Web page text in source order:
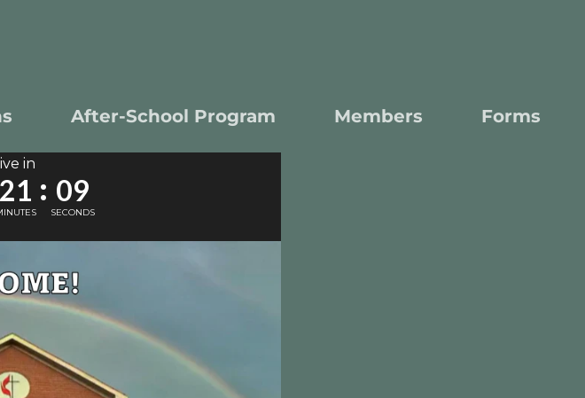
After-School Program Members Forms